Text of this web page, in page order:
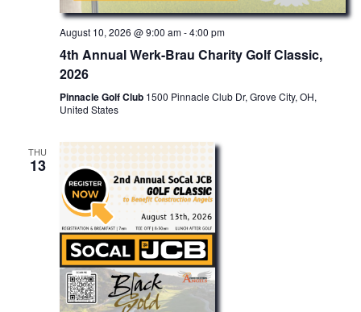
c
h
n
g
August 10, 2026 @ 9:00 am-4:00 pm
4th Annual Werk-Brau Charity Golf Classic,
2026
Pinnacle Golf Club 1500 Pinnacle Club Dr, Grove City, OH,
United States
THU
13